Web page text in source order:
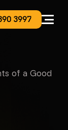
3997
of a Good